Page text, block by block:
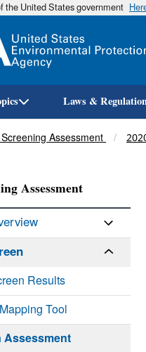
the United States government
Laws &
Assessment
Assessment
Results
Tool